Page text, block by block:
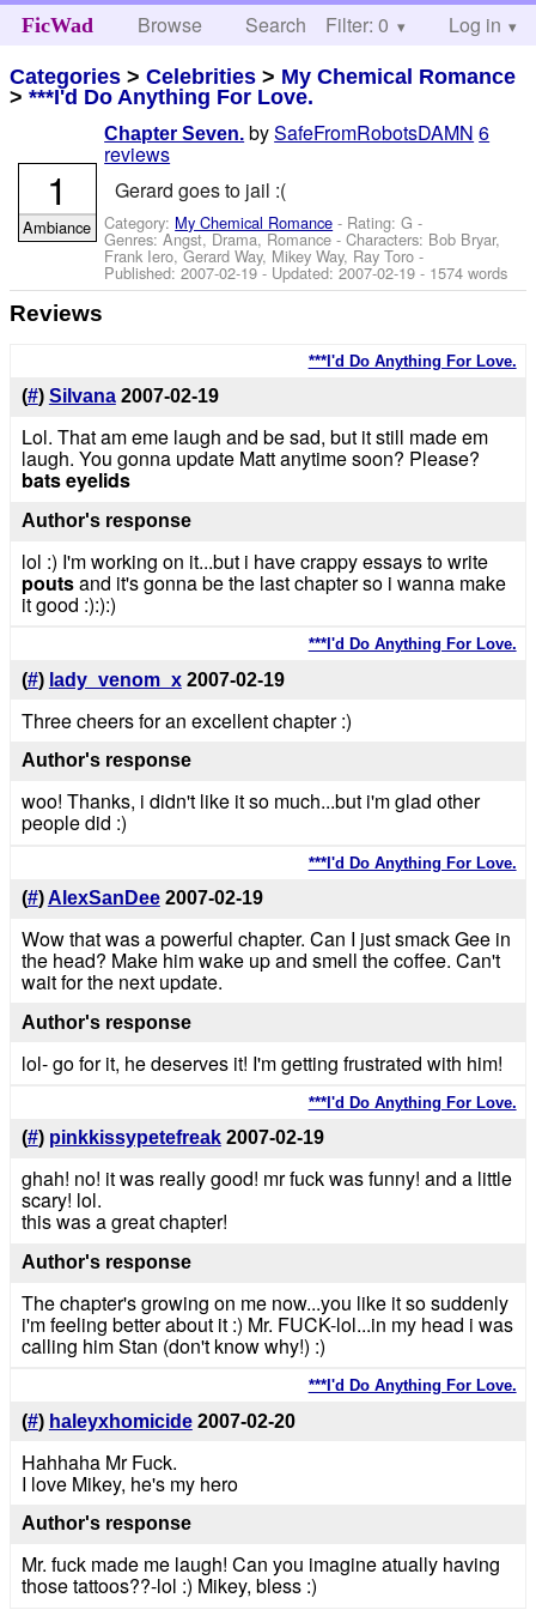
FicWad Browse Search Help
Filter: 0 Log in
Categories >Celebrities > My Chemical Romance
>***I'd Do Anything For Love.
Chapter Seven. bySafeFromRobotsDAMN 6
reviews
Gerard goes to jail :(
Category: My Chemical Romance - Rating: G -
Genres: Angst, Drama, Romance -Characters: Bob Bryar,
Frank Iero, Gerard Way, Mikey Way, Ray Toro -
Published:2007-02-19- Updated:2007-02-19 - 1574 words
1
Ambiance
Reviews
***I'd Do Anything For Love.
(#) Silvana 2007-02-19
Lol. That am eme laugh and be sad, but it still made em
laugh. You gonna update Matt anytime soon? Please?
bats eyelids
Author's response
lol :) I'm working on it...but i have crappy essays to write
poutsand it's gonna be the last chapter so i wanna make
it good :):):)
***I'd Do Anything For Love.
(#) lady_venom_x 2007-02-19
Three cheers for an excellent chapter :)
Author's response
woo! Thanks, i didn't like it so much...but i'm glad other
people did :)
***I'd Do Anything For Love.
(#)AlexSanDee 2007-02-19
Wow that was a powerful chapter. Can I just smack Gee in
the head? Make him wake up and smell the coffee. Can't
wait for the next update.
Author's response
lol- go for it, he deserves it! I'm getting frustrated with him!
***I'd Do Anything For Love.
(#) pinkkissypetefreak 2007-02-19
ghah! no! it was really good! mr fuck was funny! and a little
scary! lol.
this was a great chapter!
Author's response
The chapter's growing on me now...you like it so suddenly
i'm feeling better about it :) Mr. FUCK-lol...in my head i was
calling him Stan (don't know why!) :)
***I'd Do Anything For Love.
(#) haleyxhomicide 2007-02-20
Hahhaha Mr Fuck.
I love Mikey, he's my hero
Author's response
Mr. fuck made me laugh! Can you imagine atually having
those tattoos??-lol :) Mikey, bless :)